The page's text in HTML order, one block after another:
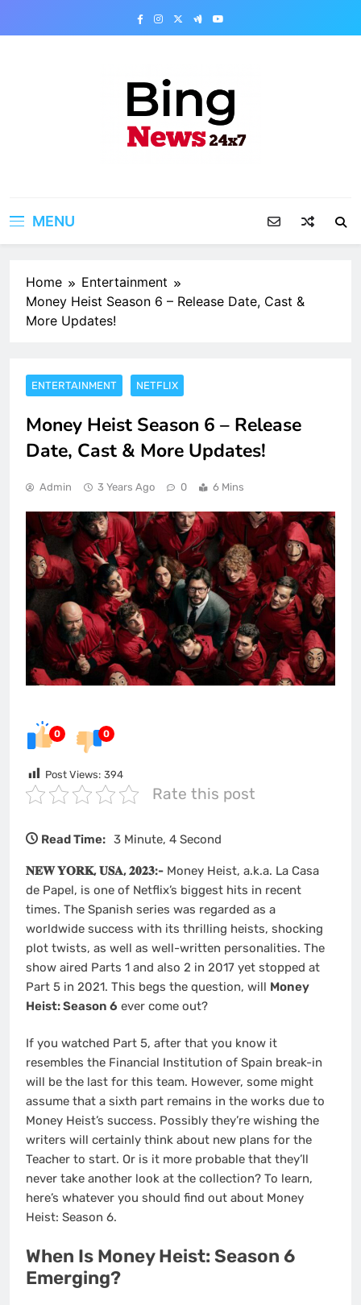
MENU
Home
Entertainment
Money Heist Season 6 – Release Date, Cast &
More Updates!
ENTERTAINMENT NETFLIX
Money Heist Season 6 – Release
Date, Cast & More Updates!
Admin 3 Years Ago 0 6 Mins
0 0
Post Views: 394
Rate this post
Read Time: 3 Minute, 4 Second
𝐍𝐄𝐖 𝐘𝐎𝐑𝐊, 𝐔𝐒𝐀, 𝟐𝟎𝟐𝟑:- Money Heist, a.k.a. La Casa
de Papel, is one of Netflix’s biggest hits in recent
times. The Spanish series was regarded as a
worldwide success with its thrilling heists, shocking
plot twists, as well as well-written personalities. The
show aired Parts 1 and also 2 in 2017 yet stopped at
Part 5 in 2021. This begs the question, will Money
Heist: Season 6 ever come out?
If you watched Part 5, after that you know it
resembles the Financial Institution of Spain break-in
will be the last for this team. However, some might
assume that a sixth part remains in the works due to
Money Heist’s success. Possibly they’re wishing the
writers will certainly think about new plans for the
Teacher to start. Or is it more probable that they’ll
never take another look at the collection? To learn,
here’s whatever you should find out about Money
Heist: Season 6.
When Is Money Heist: Season 6
Emerging?